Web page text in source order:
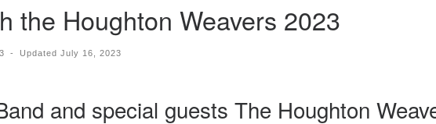
the Houghton Weavers 2023
- Updated July 16, 2023
and special guests The Houghton